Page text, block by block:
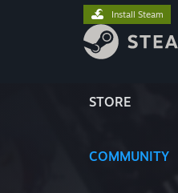
STORE
COMMUNITY
Install Steam